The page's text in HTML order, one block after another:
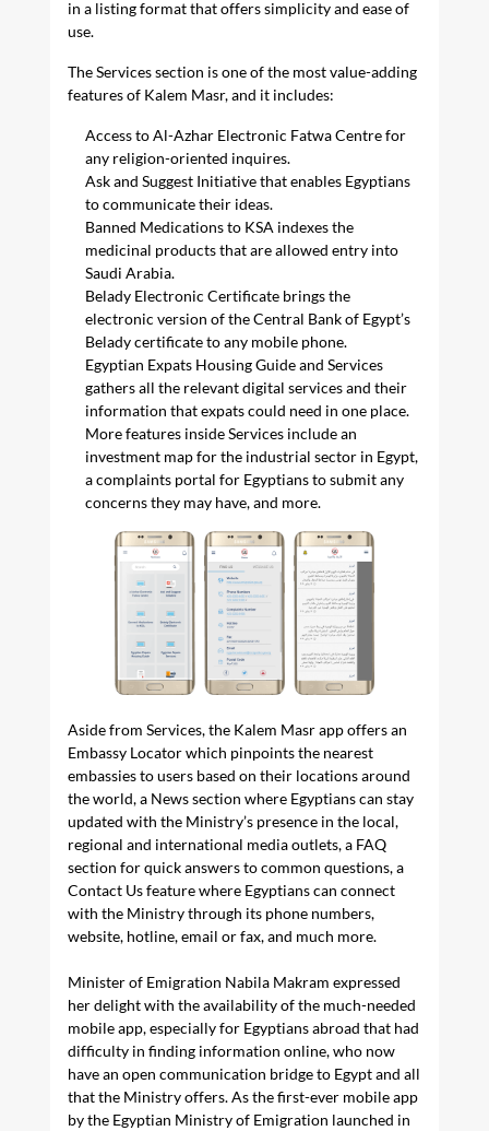
in a listing format that offers simplicity and ease of
use.
The Services section is one of the most value-adding
features of Kalem Masr, and it includes:
Access to Al-Azhar Electronic Fatwa Centre for
any religion-oriented inquires.
Ask and Suggest Initiative that enables Egyptians
to communicate their ideas.
Banned Medications to KSA indexes the
medicinal products that are allowed entry into
Saudi Arabia.
Belady Electronic Certificate brings the
electronic version of the Central Bank of Egypt’s
Belady certificate to any mobile phone.
Egyptian Expats Housing Guide and Services
gathers all the relevant digital services and their
information that expats could need in one place.
More features inside Services include an
investment map for the industrial sector in Egypt,
a complaints portal for Egyptians to submit any
concerns they may have, and more.
Aside from Services, the Kalem Masr app offers an
Embassy Locator which pinpoints the nearest
embassies to users based on their locations around
the world, a News section where Egyptians can stay
updated with the Ministry’s presence in the local,
regional and international media outlets, a FAQ
section for quick answers to common questions, a
Contact Us feature where Egyptians can connect
with the Ministry through its phone numbers,
website, hotline, email or fax, and much more.
Minister of Emigration Nabila Makram expressed
her delight with the availability of the much-needed
mobile app, especially for Egyptians abroad that had
difficulty in finding information online, who now
have an open communication bridge to Egypt and all
that the Ministry offers. As the first-ever mobile app
by the Egyptian Ministry of Emigration launched in